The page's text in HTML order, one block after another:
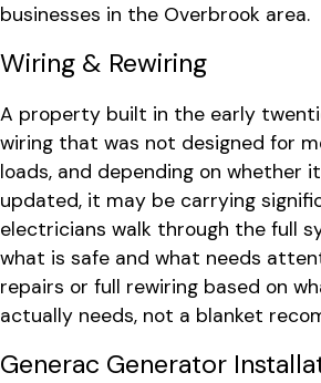
businesses in the Overbrook area.
Wiring & Rewiring
A property built in the early
wiring that was not designed for
loads, and depending on whether
updated, it may be carrying
electricians walk through the full
what is safe and what needs
repairs or full rewiring based on
actually needs, not a blanket
Generac Generator